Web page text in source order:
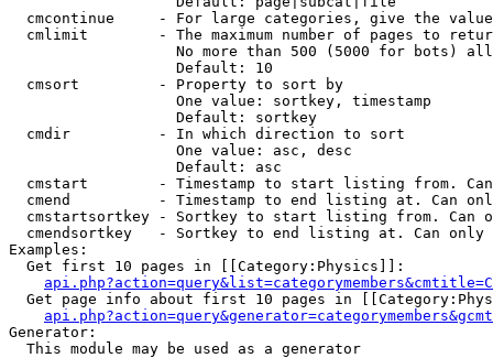
cmcontinue     - For large categories, give the
cmlimit        - The maximum number of pages to
No more than 500 (5000 for bots)
                   Default: 10
  cmsort         - Property to sort by
                   One value: sortkey, timestamp
                   Default: sortkey
  cmdir          - In which direction to sort
                   One value: asc, desc
                   Default: asc
cmstart        - Timestamp to start listing from.
cmend          - Timestamp to end listing at. Can
cmstartsortkey - Sortkey to start listing from. Can
cmendsortkey   - Sortkey to end listing at. Can only
Examples:
  Get first 10 pages in [[Category:Physics]]:
Get page info about first 10 pages in
Generator:
  This module may be used as a generator